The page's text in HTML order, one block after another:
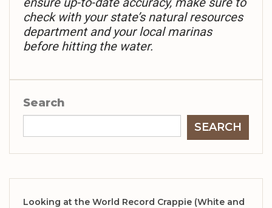
check with your state’s natural resources
department and your local marinas
before hitting the water.
Search
SEARCH
Looking at the World Record Crappie (White and